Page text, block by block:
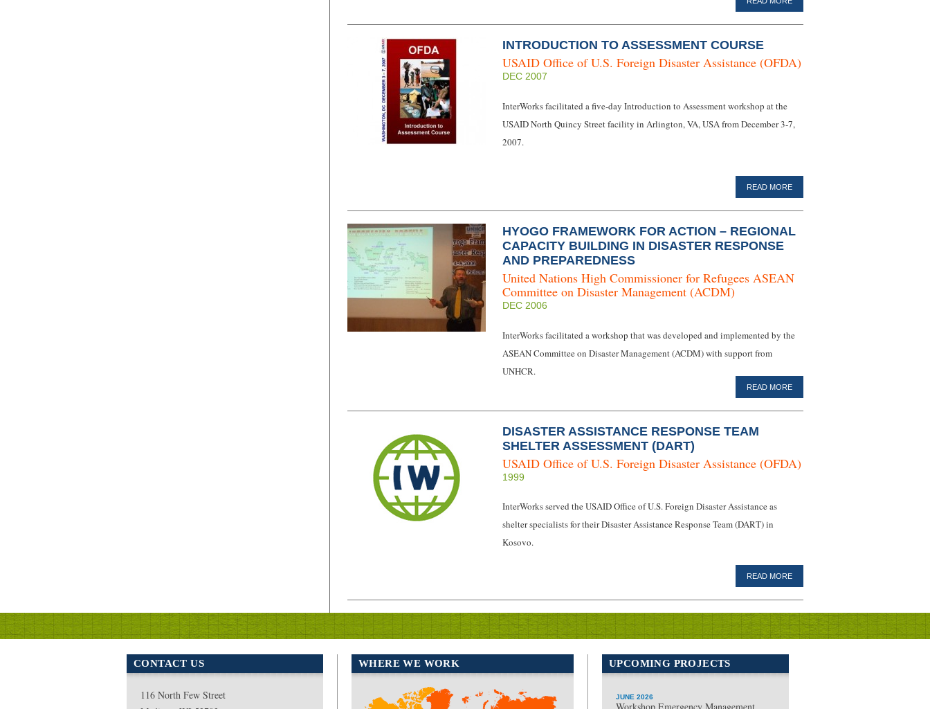
INTRODUCTION TO ASSESSMENT COURSE
USAID Office of U.S. Foreign Disaster Assistance (OFDA)
DEC 2007
InterWorks facilitated a five-day Introduction to Assessment workshop at the
USAID North Quincy Street facility in Arlington, VA, USA from December 3-7,
2007.
READ MORE
HYOGO FRAMEWORK FOR ACTION – REGIONAL
CAPACITY BUILDING IN DISASTER RESPONSE
AND PREPAREDNESS
United Nations High Commissioner for Refugees ASEAN
Committee on Disaster Management (ACDM)
DEC 2006
InterWorks facilitated a workshop that was developed and implemented by the
ASEAN Committee on Disaster Management (ACDM) with support from
UNHCR.
READ MORE
DISASTER ASSISTANCE RESPONSE TEAM
SHELTER ASSESSMENT (DART)
USAID Office of U.S. Foreign Disaster Assistance (OFDA)
1999
InterWorks served the USAID Office of U.S. Foreign Disaster Assistance as
shelter specialists for their Disaster Assistance Response Team (DART) in
Kosovo.
READ MORE
CONTACT US
116 North Few Street
WHERE WE WORK
North America Europe
UPCOMING PROJECTS
JUNE 2026